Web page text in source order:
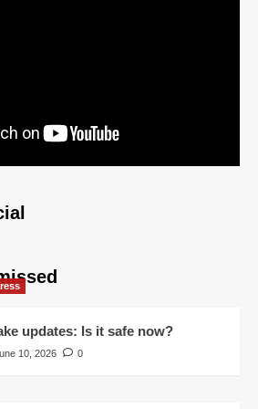
updates: Is it safe now?
10, 2026 0